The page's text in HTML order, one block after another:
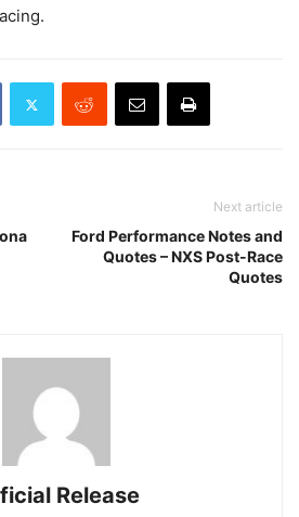
Next article
Ford Performance Notes and
Quotes – NXS Post-Race
Quotes
Release